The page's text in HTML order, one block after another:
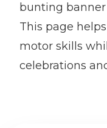
bunting banner
This page
motor skills
celebrations